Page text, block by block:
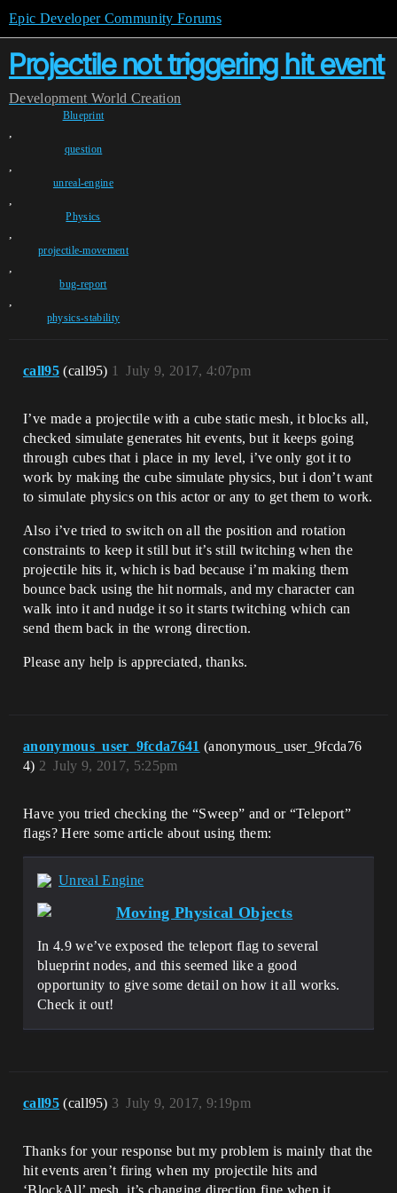
Epic Developer Community Forums
Projectile not triggering hit event
Development World Creation
Blueprint
,
question
,
unreal-engine
,
Physics
,
projectile-movement
,
bug-report
,
physics-stability
call95 (call95) July 9, 2017, 4:07pm
1
I’ve made a projectile with a cube static mesh, it blocks all,
checked simulate generates hit events, but it keeps going
through cubes that i place in my level, i’ve only got it to
work by making the cube simulate physics, but i don’t want
to simulate physics on this actor or any to get them to work.
Also i’ve tried to switch on all the position and rotation
constraints to keep it still but it’s still twitching when the
projectile hits it, which is bad because i’m making them
bounce back using the hit normals, and my character can
walk into it and nudge it so it starts twitching which can
send them back in the wrong direction.
Please any help is appreciated, thanks.
anonymous_user_9fcda7641 (anonymous_user_9fcda76
4)
July 9, 2017, 5:25pm
2
Have you tried checking the “Sweep” and or “Teleport”
flags? Here some article about using them:
Unreal Engine
Moving Physical Objects
In 4.9 we’ve exposed the teleport flag to several
blueprint nodes, and this seemed like a good
opportunity to give some detail on how it all works.
Check it out!
call95 (call95) July 9, 2017, 9:19pm
3
Thanks for your response but my problem is mainly that the
hit events aren’t firing when my projectile hits and
‘BlockAll’ mesh, it’s changing direction fine when it